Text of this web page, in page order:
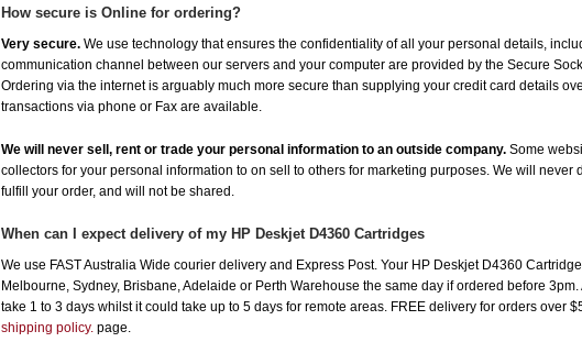
How secure is Online for ordering?
Very secure. We use technology that ensures the confidentiality of all your personal details,
communication channel between our servers and your computer are provided by the Secure
Ordering via the internet is arguably much more secure than supplying your credit card details
transactions via phone or Fax are available.
We will never sell, rent or trade your personal information to an outside company. Some
collectors for your personal information to on sell to others for marketing purposes. We will
fulfill your order, and will not be shared.
When can I expect delivery of my HP Deskjet D4360 Cartridges
We use FAST Australia Wide courier delivery and Express Post. Your HP Deskjet D4360
Melbourne, Sydney, Brisbane, Adelaide or Perth Warehouse the same day if ordered before
take 1 to 3 days whilst it could take up to 5 days for remote areas. FREE delivery for orders over
shipping policy. page.